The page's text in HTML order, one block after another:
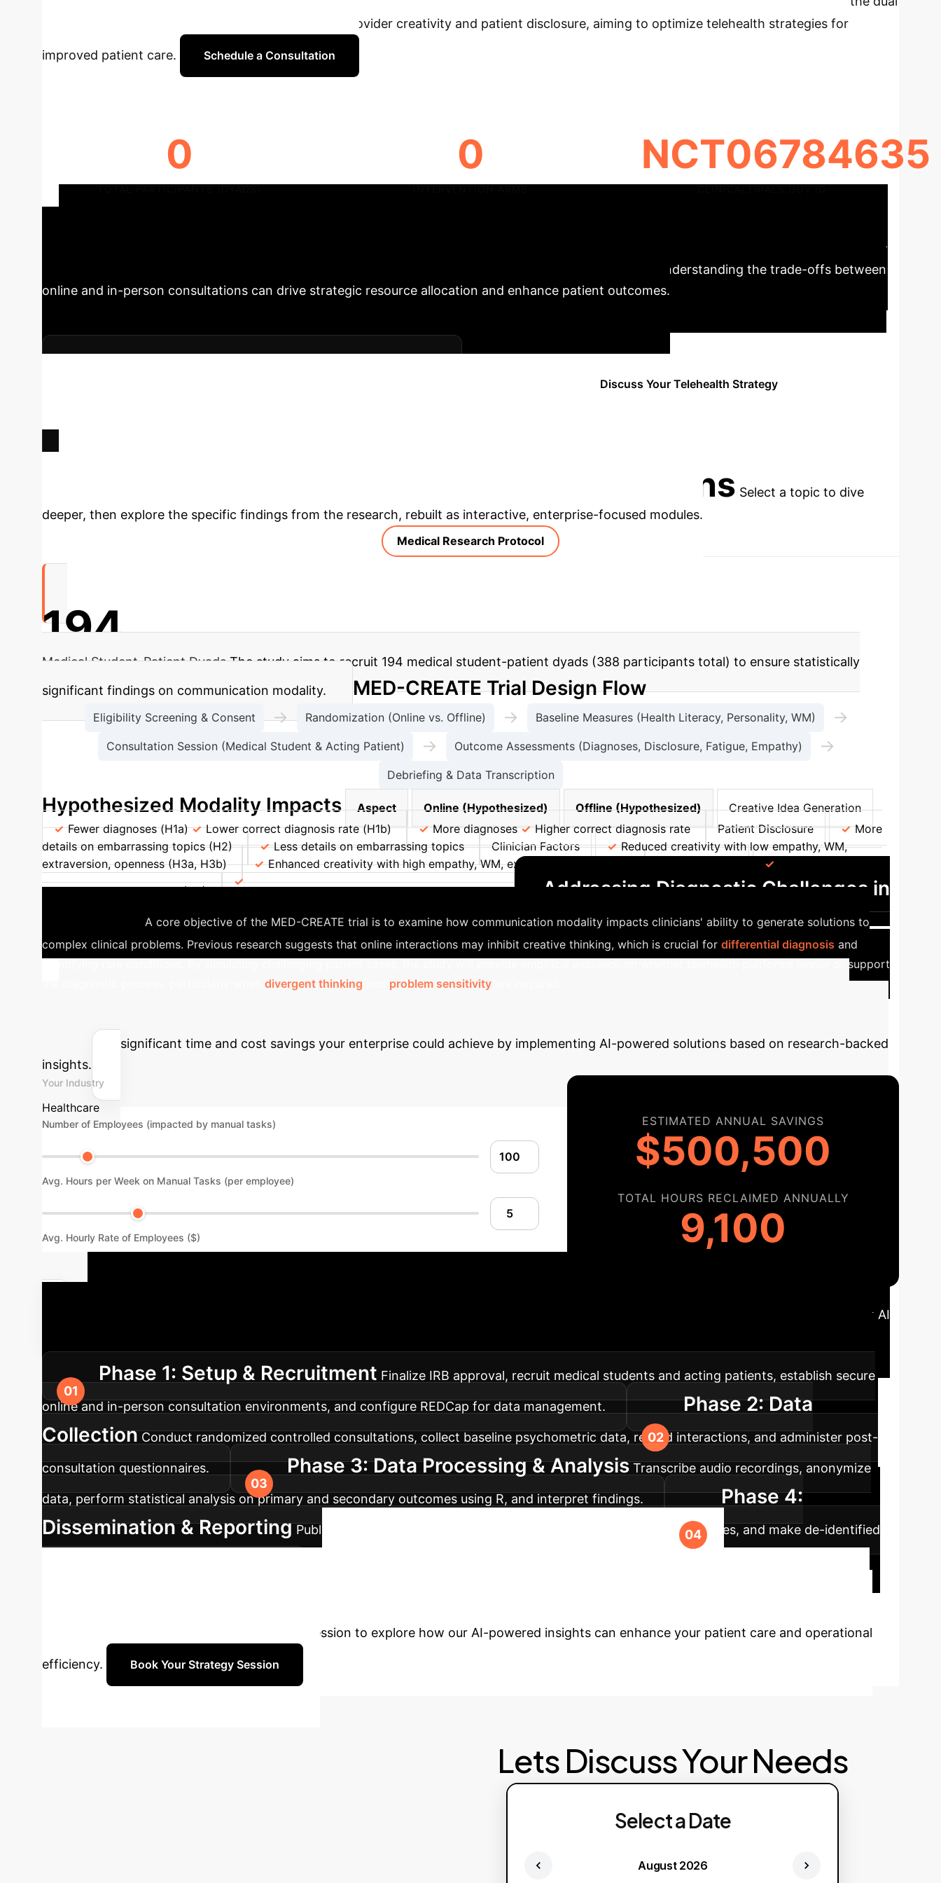
impact of remote treatment modalities on medical provider creativity and patient disclosure, aiming to optimize telehealth strategies for
improved patient care. Schedule a Consultation
0 0 NCT06784635
The MED-
CREATE trial offers critical insights for healthcare executives seeking to leverage telehealth effectively. Understanding the trade-offs between
online and in-person consultations can drive strategic resource allocation and enhance patient outcomes.
Discuss Your Telehealth Strategy
Deep Analysis & Enterprise Applications Select a topic to dive
deeper, then explore the specific findings from the research, rebuilt as interactive, enterprise-focused modules.
Medical Research Protocol
194
Medical Student-Patient Dyads The study aims to recruit 194 medical student-patient dyads (388 participants total) to ensure statistically
significant findings on communication modality.
MED-CREATE Trial Design Flow
Eligibility Screening & Consent → Randomization (Online vs. Offline) → Baseline Measures (Health Literacy, Personality, WM) →
Consultation Session (Medical Student & Acting Patient) → Outcome Assessments (Diagnoses, Disclosure, Fatigue, Empathy) →
Debriefing & Data Transcription
Hypothesized Modality Impacts Aspect Online (Hypothesized) Offline (Hypothesized)
Creative Idea Generation
Fewer diagnoses (H1a)
Lower correct diagnosis rate (H1b) More diagnoses Higher correct diagnosis rate Patient Disclosure
More
details on embarrassing topics (H2)
Less details on embarrassing topics Clinician Factors
Reduced creativity with low empathy, WM,
extraversion, openness (H3a, H3b)
Enhanced creativity with high empathy, WM, extraversion, openness
with higher health literacy (H4)
Decreased disclosure with lower health literacy
Addressing Diagnostic Challenges in
A core objective of the MED-CREATE trial is to examine how communication modality impacts clinicians' ability to generate solutions to
complex clinical problems. Previous research suggests that online interactions may inhibit creative thinking, which is crucial for differential diagnosis and
identifying rare conditions. By simulating challenging patient cases, the study will provide empirical evidence on whether telehealth platforms hinder or support
divergent thinking problem sensitivity
Estimate the significant time and cost savings your enterprise could achieve by implementing AI-powered solutions based on research-backed
insights.
Your Industry
Healthcare
Number of Employees (impacted by manual tasks)
Avg. Hours per Week on Manual Tasks (per employee)
Avg. Hourly Rate of Employees ($)
ESTIMATED ANNUAL SAVINGS
$500,500
TOTAL HOURS RECLAIMED ANNUALLY
9,100
A structured approach to integrating AI
Phase 1: Setup & Recruitment Finalize IRB approval, recruit medical students and acting patients, establish secure
online and in-person consultation environments, and configure REDCap for data management.
Phase 2: Data
Collection Conduct randomized controlled consultations, collect baseline psychometric data, record interactions, and administer post-
consultation questionnaires. Phase 3: Data Processing & Analysis Transcribe audio recordings, anonymize
data, perform statistical analysis on primary and secondary outcomes using R, and interpret findings.
Phase 4:
Dissemination & Reporting Publish results in peer-reviewed journals, present at scientific conferences, and make de-identified
Ready to Optimize Your
telehealth strategy. Schedule a personalized session to explore how our AI-powered insights can enhance your patient care and operational
efficiency. Book Your Strategy Session
Lets Discuss Your Needs
Select a Date
August 2026